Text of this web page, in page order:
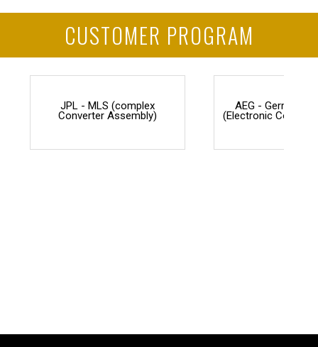
CUSTOMER PROGRAM
JPL - MLS (complex
Converter Assembly)
AEG - Germany
(Electronic Counter